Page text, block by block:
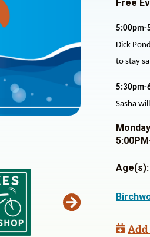
Free
5:00pm-
Dick
to stay
5:30pm-
Sasha
Age(s):